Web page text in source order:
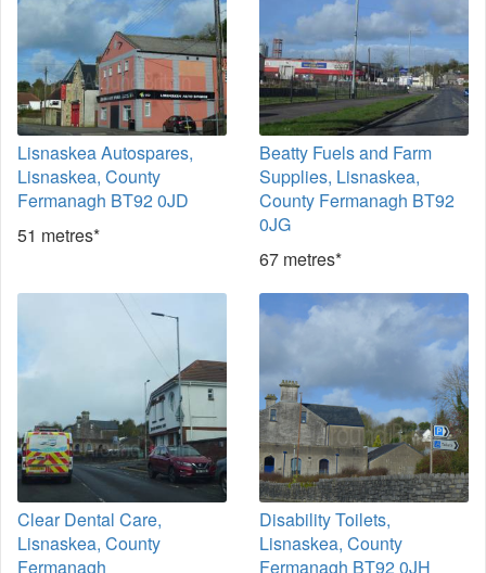
Lisnaskea Autospares,
Lisnaskea, County
Fermanagh BT92 0JD
51 metres*
Beatty Fuels and Farm
Supplies, Lisnaskea,
County Fermanagh BT92
0JG
67 metres*
Clear Dental Care,
Lisnaskea, County
Fermanagh
Disability Toilets,
Lisnaskea, County
Fermanagh BT92 0JH